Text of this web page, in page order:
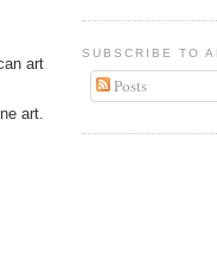
art
art.
SUBSCRIBE TO
Posts